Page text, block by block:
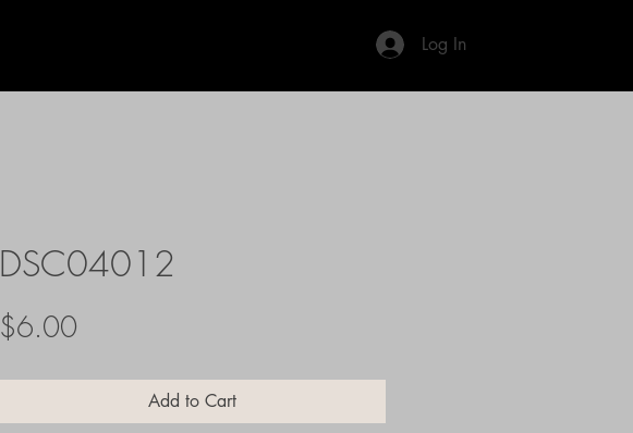
Log In
DSC04012
$6.00
Add to Cart